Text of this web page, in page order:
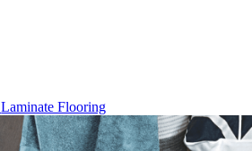
Laminate Flooring